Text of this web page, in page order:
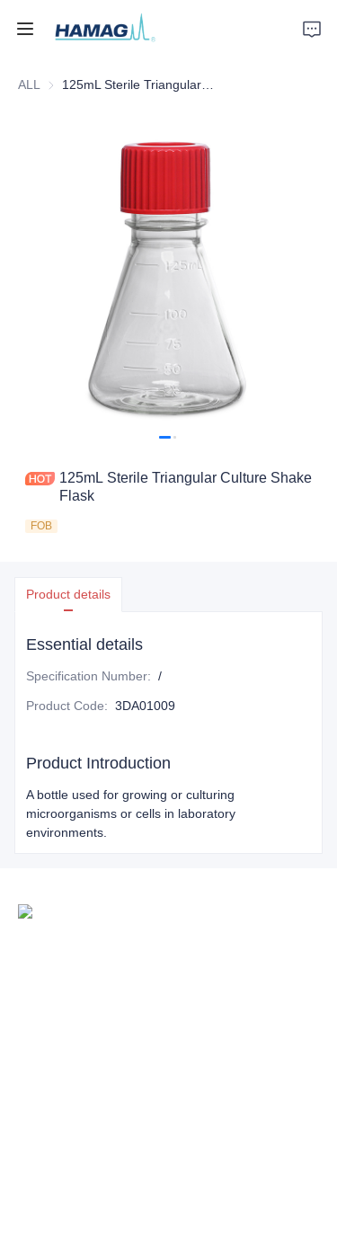
ALL
125mL Sterile Triangular Culture Shake
Flask
FOB
Product details
Essential details
Specification Number: /
Product Code: 3DA01009
Product Introduction
A bottle used for growing or culturing
microorganisms or cells in laboratory
environments.
Home